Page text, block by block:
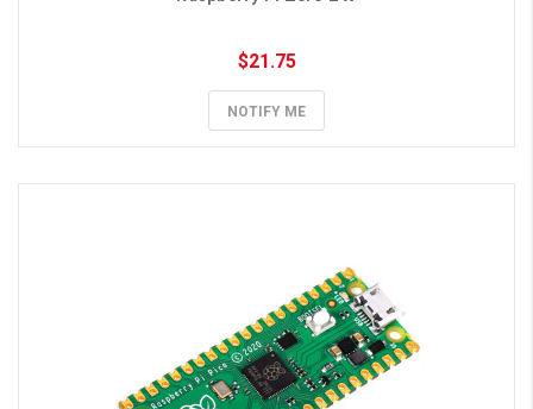
$21.75
NOTIFY ME